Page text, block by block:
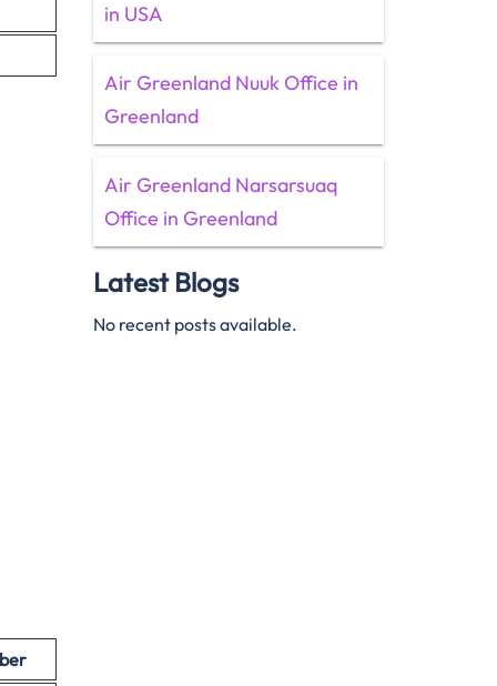
in USA
Air Greenland Nuuk Office in
Greenland
Air Greenland Narsarsuaq
Office in Greenland
Latest Blogs
No recent posts available.